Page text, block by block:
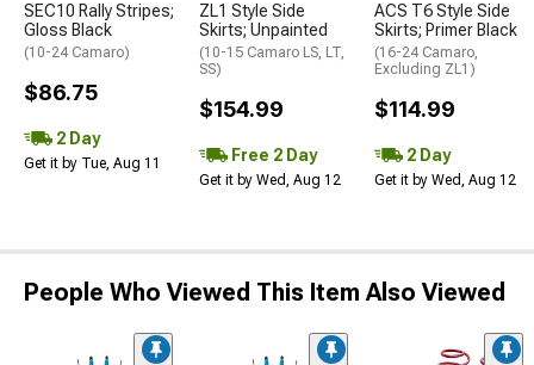
SEC10 Rally Stripes;
Gloss Black
(10-24 Camaro)
$86.75
2 Day
Get it by Tue, Aug 11
ZL1 Style Side
Skirts; Unpainted
(10-15 Camaro LS, LT,
SS)
$154.99
Free 2 Day
Get it by Wed, Aug 12
ACS T6 Style Side
Skirts; Primer Black
(16-24 Camaro,
Excluding ZL1)
$114.99
2 Day
Get it by Wed, Aug 12
People Who Viewed This Item Also Viewed